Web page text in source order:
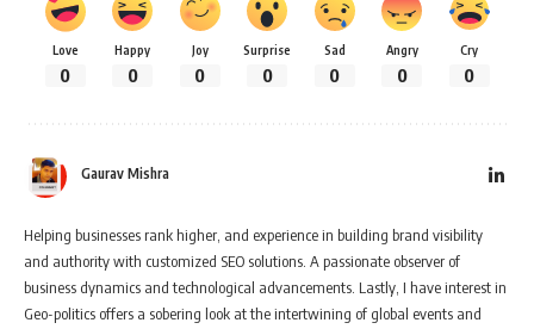
Love
0
Happy
0
Joy
0
Surprise
0
Sad
0
Angry
0
Cry
0
Gaurav Mishra
Helping businesses rank higher, and experience in building brand visibility
and authority with customized SEO solutions. A passionate observer of
business dynamics and technological advancements. Lastly, I have interest in
Geo-politics offers a sobering look at the intertwining of global events and